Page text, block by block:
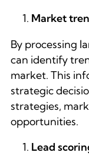
Market
By processing
can identify
market. This
strategic
strategies,
opportunities.
Lead